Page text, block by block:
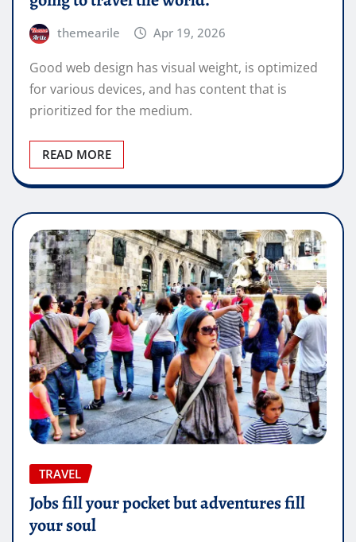
themearile Apr 19, 2026
Good web design has visual weight, is optimized
for various devices, and has content that is
prioritized for the medium.
READ MORE
TRAVEL
Jobs fill your pocket but adventures fill
your soul